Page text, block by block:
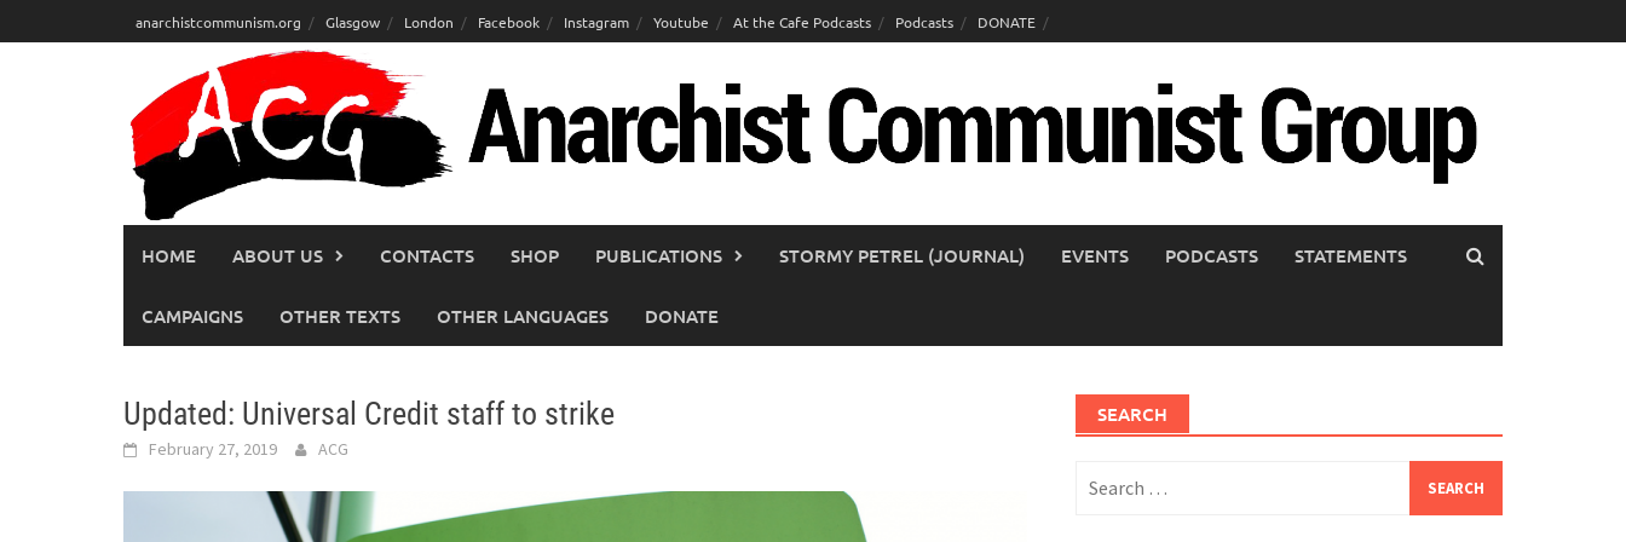
to
anarchistcommunism.org Glasgow London Facebook Instagram Youtube At the Cafe Podcasts Podcasts DONATE
HOME ABOUT US CONTACTS SHOP PUBLICATIONS STORMY PETREL (JOURNAL) EVENTS PODCASTS STATEMENTS
CAMPAIGNS OTHER TEXTS OTHER LANGUAGES DONATE
Updated: Universal Credit staff to strike
February 27, 2019 ACG
SEARCH
for: